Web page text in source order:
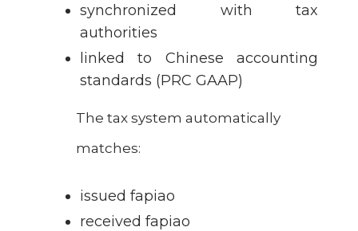
synchronized with tax
authorities
linked to Chinese accounting
standards (PRC GAAP)
The tax system automatically
matches:
issued fapiao
received fapiao